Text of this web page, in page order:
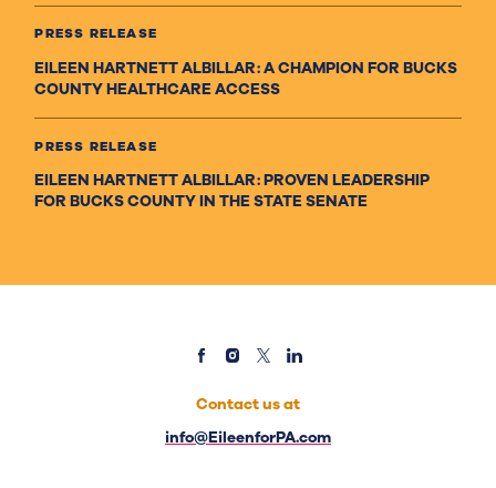
PRESS RELEASE
EILEEN HARTNETT ALBILLAR: A CHAMPION FOR BUCKS
COUNTY HEALTHCARE ACCESS
PRESS RELEASE
EILEEN HARTNETT ALBILLAR: PROVEN LEADERSHIP
FOR BUCKS COUNTY IN THE STATE SENATE
Contact us at
info@EileenforPA.com